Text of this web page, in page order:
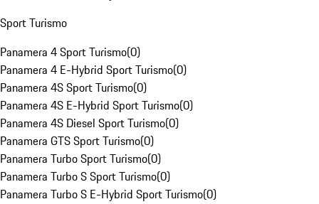
Sport Turismo
Panamera 4 Sport Turismo(0)
Panamera 4 E-Hybrid Sport Turismo(0)
Panamera 4S Sport Turismo(0)
Panamera 4S E-Hybrid Sport Turismo(0)
Panamera 4S Diesel Sport Turismo(0)
Panamera GTS Sport Turismo(0)
Panamera Turbo Sport Turismo(0)
Panamera Turbo S Sport Turismo(0)
Panamera Turbo S E-Hybrid Sport Turismo(0)